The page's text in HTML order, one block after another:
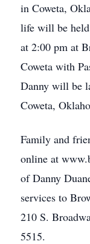
in Coweta,
life will be held
at 2:00 pm at
Coweta with
Danny will be
Coweta,
Family and
online at
of Danny
services to
210 S.
5515.